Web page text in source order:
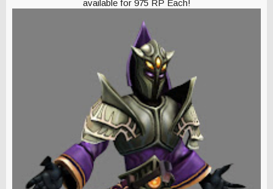
available for 975 RP Each!